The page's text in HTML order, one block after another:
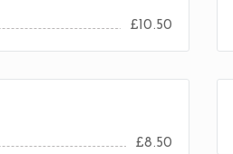
£10.50
£8.50